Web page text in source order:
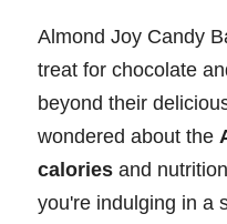
Almond Joy Candy
treat for chocolate
beyond their
wondered about the
calories and
you're indulging in a